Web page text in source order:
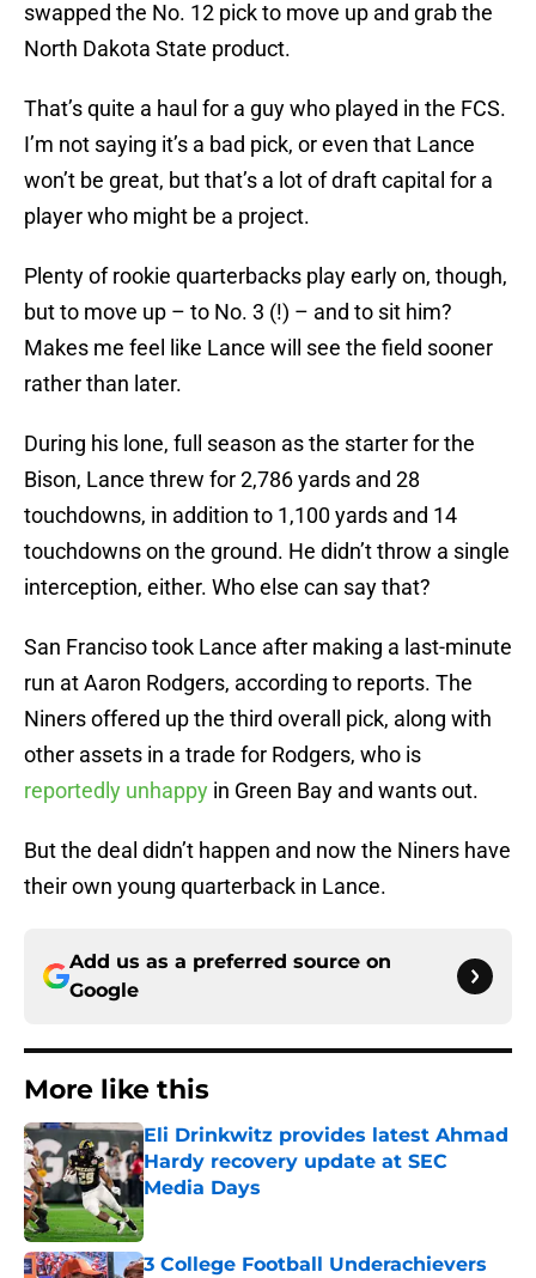
swapped the No. 12 pick to move up and grab the
North Dakota State product.
That’s quite a haul for a guy who played in the FCS.
I’m not saying it’s a bad pick, or even that Lance
won’t be great, but that’s a lot of draft capital for a
player who might be a project.
Plenty of rookie quarterbacks play early on, though,
but to move up – to No. 3 (!) – and to sit him?
Makes me feel like Lance will see the field sooner
rather than later.
During his lone, full season as the starter for the
Bison, Lance threw for 2,786 yards and 28
touchdowns, in addition to 1,100 yards and 14
touchdowns on the ground. He didn’t throw a single
interception, either. Who else can say that?
San Franciso took Lance after making a last-minute
run at Aaron Rodgers, according to reports. The
Niners offered up the third overall pick, along with
other assets in a trade for Rodgers, who is
reportedly unhappy in Green Bay and wants out.
But the deal didn’t happen and now the Niners have
their own young quarterback in Lance.
Add us as a preferred source on
Google
More like this
Eli Drinkwitz provides latest Ahmad
Hardy recovery update at SEC
Media Days
Published by on Invalid Date
3 College Football Underachievers